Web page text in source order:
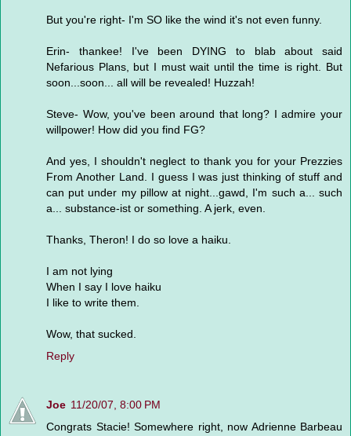
But you're right- I'm SO like the wind it's not even funny.
Erin- thankee! I've been DYING to blab about said
Nefarious Plans, but I must wait until the time is right. But
soon...soon... all will be revealed! Huzzah!
Steve- Wow, you've been around that long? I admire your
willpower! How did you find FG?
And yes, I shouldn't neglect to thank you for your Prezzies
From Another Land. I guess I was just thinking of stuff and
can put under my pillow at night...gawd, I'm such a... such
a... substance-ist or something. A jerk, even.
Thanks, Theron! I do so love a haiku.
I am not lying
When I say I love haiku
I like to write them.
Wow, that sucked.
Reply
Joe 11/20/07, 8:00 PM
Congrats Stacie! Somewhere right, now Adrienne Barbeau